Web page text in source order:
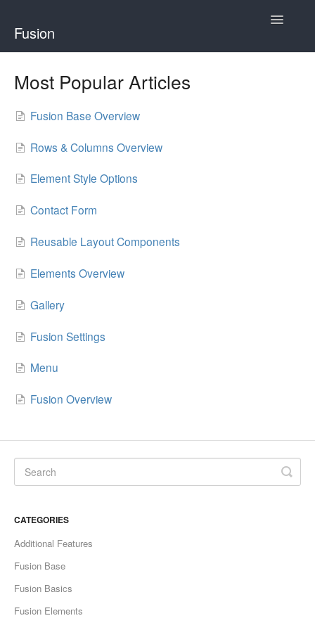
Fusion
Toggle
Most Popular Articles
Fusion Base Overview
Rows & Columns Overview
Element Style Options
Contact Form
Reusable Layout Components
Elements Overview
Gallery
Fusion Settings
Menu
Fusion Overview
CATEGORIES
Additional Features
Fusion Base
Fusion Basics
Fusion Elements